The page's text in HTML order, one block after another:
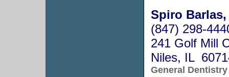
Spiro Barlas,
(847) 298-
241 Golf Mill
Niles, IL
General Dentistry